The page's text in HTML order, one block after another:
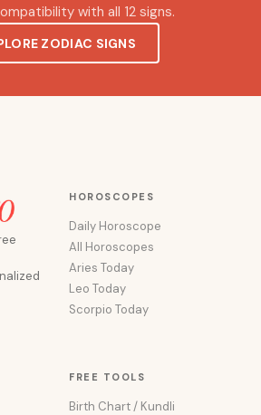
with all 12 signs.
ZODIAC SIGNS
HOROSCOPES
Daily Horoscope
All Horoscopes
Aries Today
Leo Today
Scorpio Today
FREE TOOLS
Birth Chart / Kundli